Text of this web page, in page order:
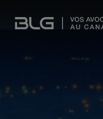
Links